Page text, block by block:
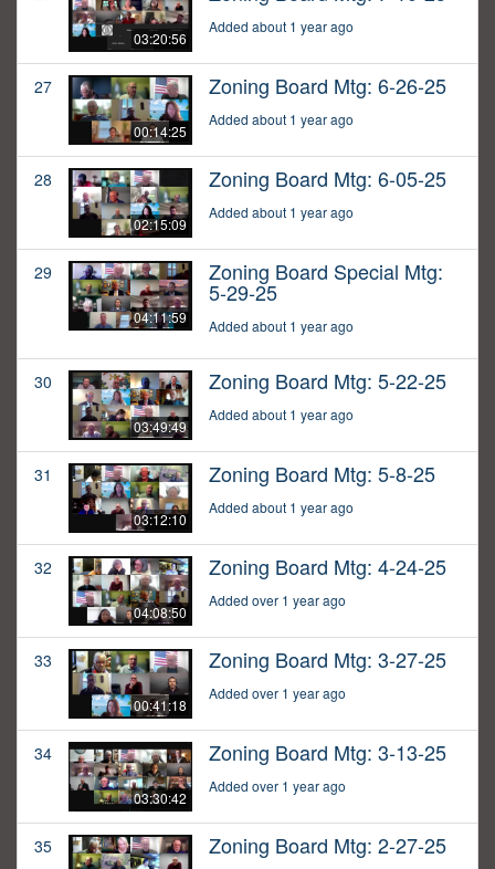
03:20:56
Added about 1 year ago
27
00:14:25
Zoning Board Mtg: 6-26-25
Added about 1 year ago
28
02:15:09
Zoning Board Mtg: 6-05-25
Added about 1 year ago
29
04:11:59
Zoning Board Special Mtg:
5-29-25
Added about 1 year ago
30
03:49:49
Zoning Board Mtg: 5-22-25
Added about 1 year ago
31
03:12:10
Zoning Board Mtg: 5-8-25
Added about 1 year ago
32
04:08:50
Zoning Board Mtg: 4-24-25
Added over 1 year ago
33
00:41:18
Zoning Board Mtg: 3-27-25
Added over 1 year ago
34
03:30:42
Zoning Board Mtg: 3-13-25
Added over 1 year ago
35 Zoning Board Mtg: 2-27-25